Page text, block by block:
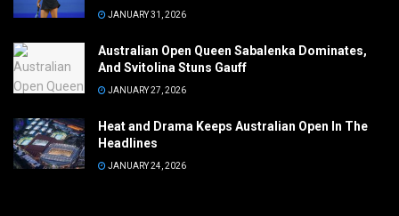
JANUARY 31, 2026
Australian Open Queen Sabalenka Dominates,
And Svitolina Stuns Gauff
JANUARY 27, 2026
Heat and Drama Keeps Australian Open In The
Headlines
JANUARY 24, 2026